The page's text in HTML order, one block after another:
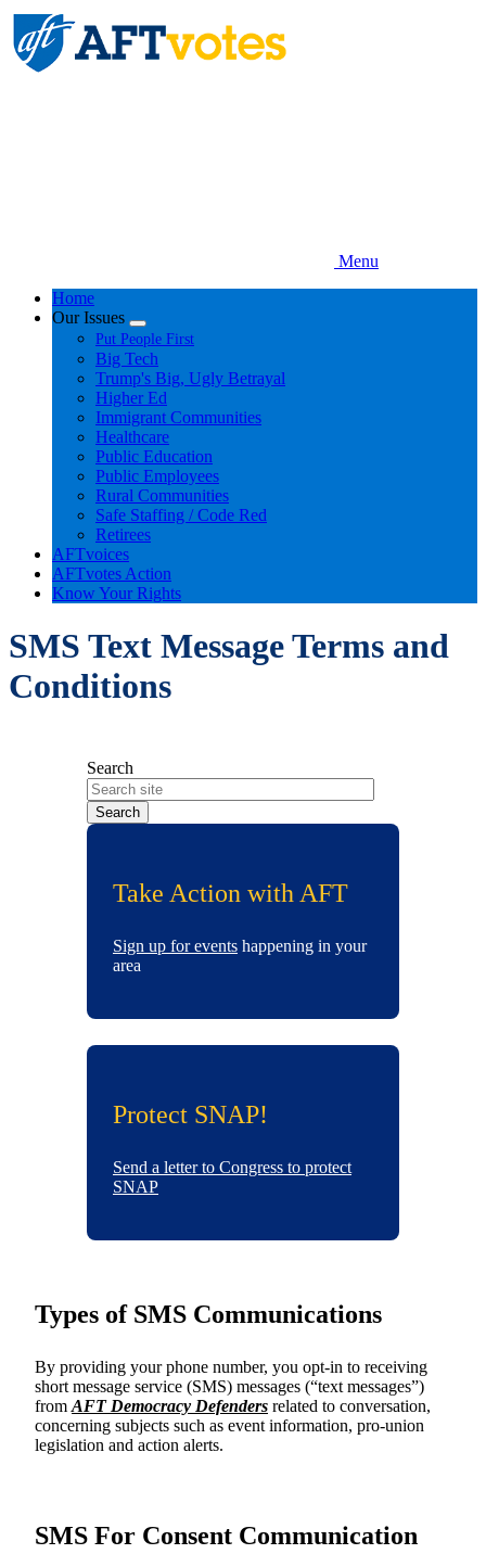
Skip
to
main
content
Menu
Home
Our Issues
Expand
menu
Put People First
Big Tech
Trump's Big, Ugly Betrayal
Higher Ed
Immigrant Communities
Healthcare
Public Education
Public Employees
Rural Communities
Safe Staffing / Code Red
Retirees
AFTvoices
AFTvotes Action
Know Your Rights
SMS Text Message Terms and
Conditions
Search
Take Action with AFT
Sign up for events happening in your
area
Protect SNAP!
Send a letter to Congress to protect
SNAP
Types of SMS Communications
By providing your phone number, you opt-in to receiving
short message service (SMS) messages (“text messages”)
from AFT Democracy Defenders related to conversation,
concerning subjects such as event information, pro-union
legislation and action alerts.
SMS For Consent Communication